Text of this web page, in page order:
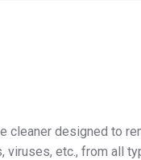
cleaner designed to
viruses, etc., from all